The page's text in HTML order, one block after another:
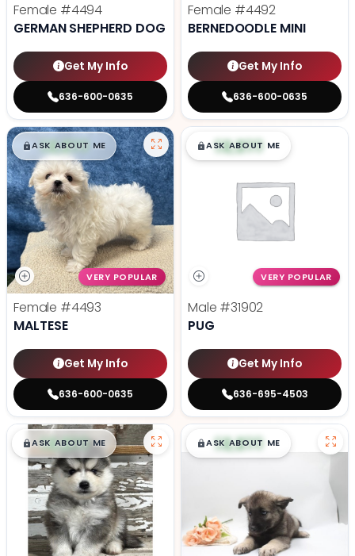
Female #4494
GERMAN SHEPHERD DOG
Get My Info
636-600-0635
Female #4492
BERNEDOODLE MINI
Get My Info
636-600-0635
$█,█99
ASK ABOUT ME
VERY POPULAR
Female #4493
MALTESE
Get My Info
636-600-0635
$█,█99
ASK ABOUT ME
VERY POPULAR
Male #31902
PUG
Get My Info
636-695-4503
$█,█99
ASK ABOUT ME $█,█99
ASK ABOUT ME